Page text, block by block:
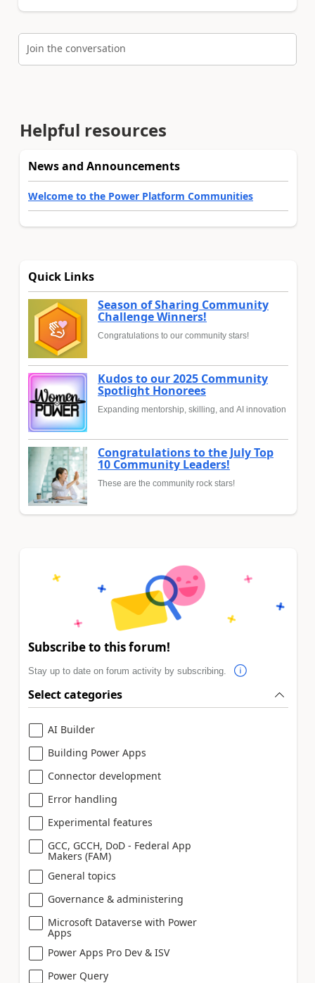
Join the conversation
Helpful resources
News and Announcements
Welcome to the Power Platform Communities
Quick Links
Season of Sharing Community
Challenge Winners!
Congratulations to our community stars!
Kudos to our 2025 Community
Spotlight Honorees
Expanding mentorship, skilling, and AI innovation
Congratulations to the July Top
10 Community Leaders!
These are the community rock stars!
Subscribe to this forum!
Stay up to date on forum activity by subscribing.
Select categories
AI Builder
Building Power Apps
Connector development
Error handling
Experimental features
GCC, GCCH, DoD - Federal App
Makers (FAM)
General topics
Governance & administering
Microsoft Dataverse with Power
Apps
Power Apps Pro Dev & ISV
Power Query